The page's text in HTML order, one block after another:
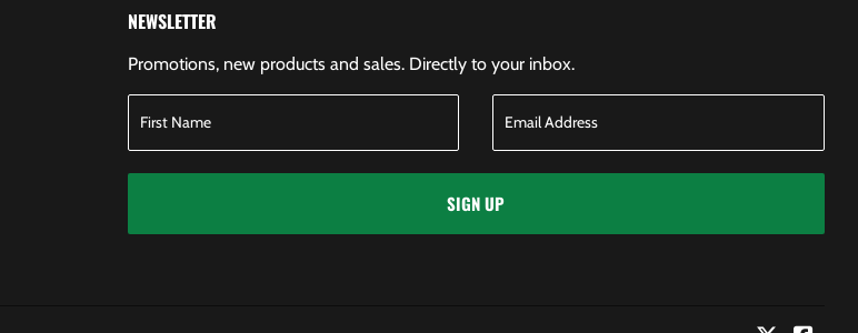
NEWSLETTER
Promotions, new products and sales. Directly to your inbox.
SIGN UP